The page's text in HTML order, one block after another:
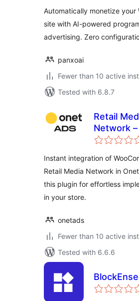
Automatically monetize your
site with AI-powered
advertising. Zero
panxoai
Fewer than 10 active
Tested with 6.8.7
Retail
Network
Ads
Instant integration of
Retail Media Network in
this plugin for effortless
in your store.
onetads
Fewer than 10 active
Tested with 6.6.6